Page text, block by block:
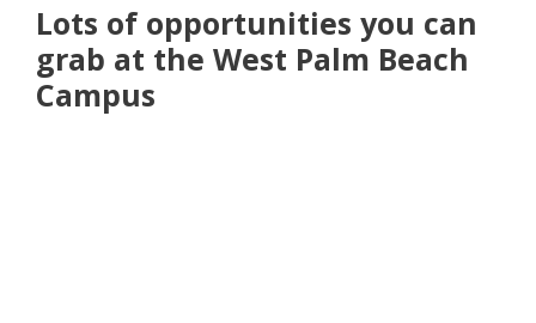
Lots of opportunities you can
grab at the West Palm Beach
Campus